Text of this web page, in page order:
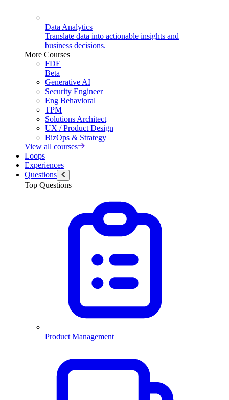
Data Analytics
Translate data into actionable insights and
business decisions.
More Courses
FDE
Beta
Generative AI
Security Engineer
Eng Behavioral
TPM
Solutions Architect
UX / Product Design
BizOps & Strategy
View all courses
Loops
Experiences
Questions
Top Questions
Product Management